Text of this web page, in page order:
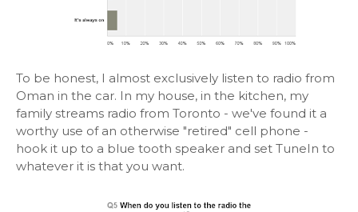
To be honest, I almost exclusively listen to radio from
Oman in the car. In my house, in the kitchen, my
family streams radio from Toronto - we've found it a
worthy use of an otherwise "retired" cell phone -
hook it up to a blue tooth speaker and set TuneIn to
whatever it is that you want.